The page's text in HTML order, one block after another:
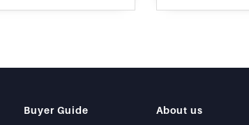
Buyer Guide About us